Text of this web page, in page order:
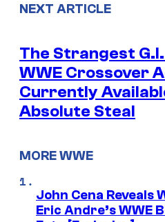
NEXT ARTICLE
The Strangest
WWE Crossover
Currently
Absolute Steal
MORE WWE
John Cena Reveals
Eric Andre’s WWE